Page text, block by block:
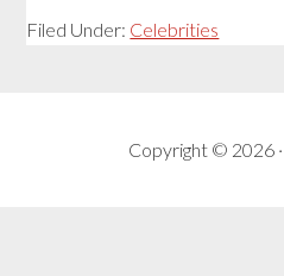
Filed Under: Celebrities
Copyright © 2026 ·